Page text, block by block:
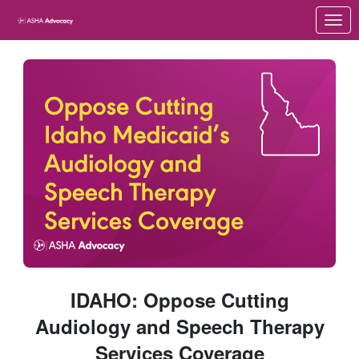
Link to Homepage
IDAHO: Oppose Cutting
Audiology and Speech Therapy
Services Coverage